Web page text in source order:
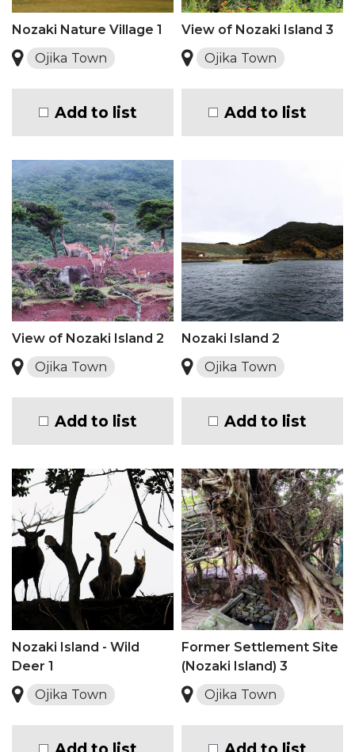
Nozaki Nature Village 1
Ojika Town
Add to list
View of Nozaki Island 3
Ojika Town
Add to list
View of Nozaki Island 2
Ojika Town
Add to list
Nozaki Island 2
Ojika Town
Add to list
Nozaki Island - Wild
Deer 1
Ojika Town
Former Settlement Site
(Nozaki Island) 3
Ojika Town